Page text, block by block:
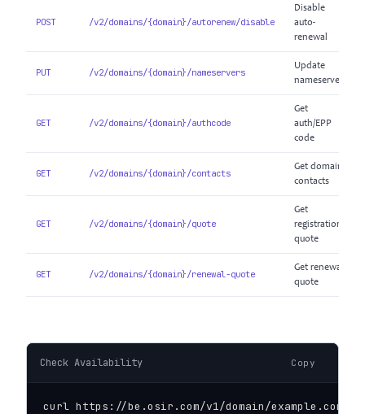
POST /v2/domains/{domain}/autorenew/disable
Disable
auto-
renewal
PUT /v2/domains/{domain}/nameservers
Update
nameservers
GET /v2/domains/{domain}/authcode
Get
auth/EPP
code
GET /v2/domains/{domain}/contacts
Get domain
contacts
GET /v2/domains/{domain}/quote
Get
registration
quote
GET /v2/domains/{domain}/renewal-quote
Get renewal
quote
Check Availability Copy
curl https://be.osir.com/v1/domain/example.com/